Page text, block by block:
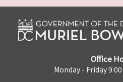
Office
Monday - Friday